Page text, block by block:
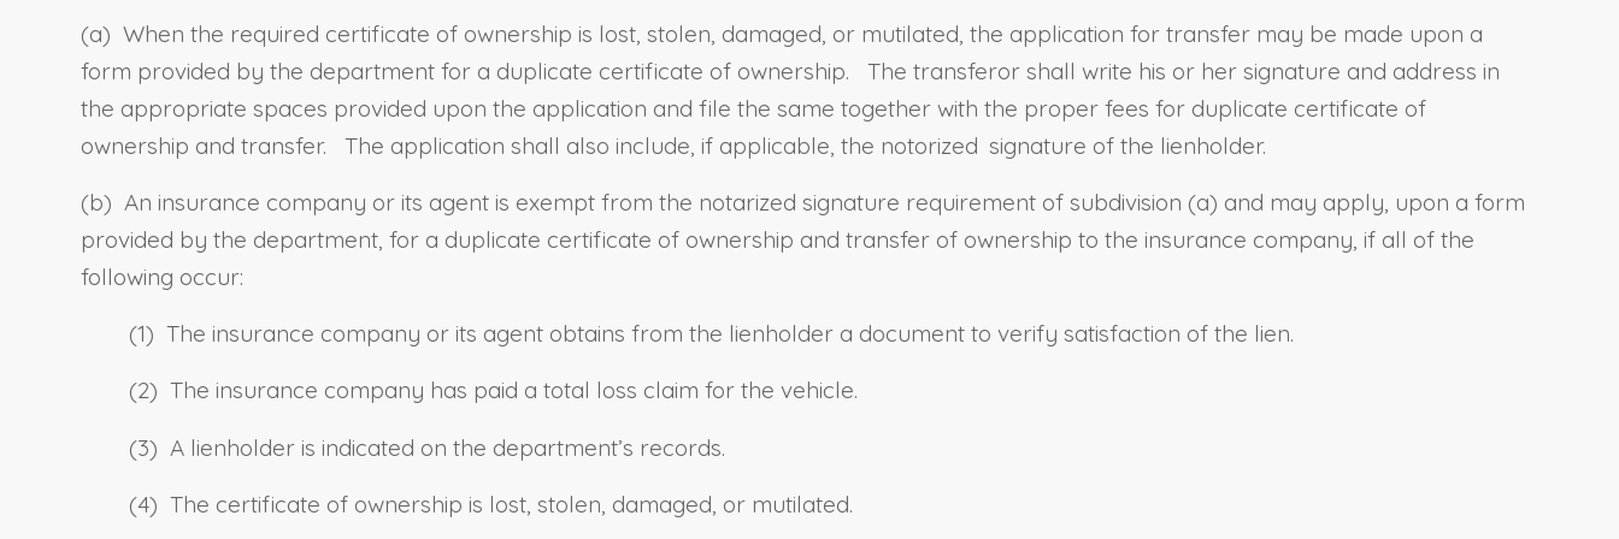
(a) When the required certificate of ownership is lost, stolen, damaged, or mutilated, the application for transfer may be made upon a
form provided by the department for a duplicate certificate of ownership. The transferor shall write his or her signature and address in
the appropriate spaces provided upon the application and file the same together with the proper fees for duplicate certificate of
ownership and transfer. The application shall also include, if applicable, the notorized signature of the lienholder.
(b) An insurance company or its agent is exempt from the notarized signature requirement of subdivision (a) and may apply, upon a form
provided by the department, for a duplicate certificate of ownership and transfer of ownership to the insurance company, if all of the
following occur:
(1) The insurance company or its agent obtains from the lienholder a document to verify satisfaction of the lien.
(2) The insurance company has paid a total loss claim for the vehicle.
(3) A lienholder is indicated on the department’s records.
(4) The certificate of ownership is lost, stolen, damaged, or mutilated.